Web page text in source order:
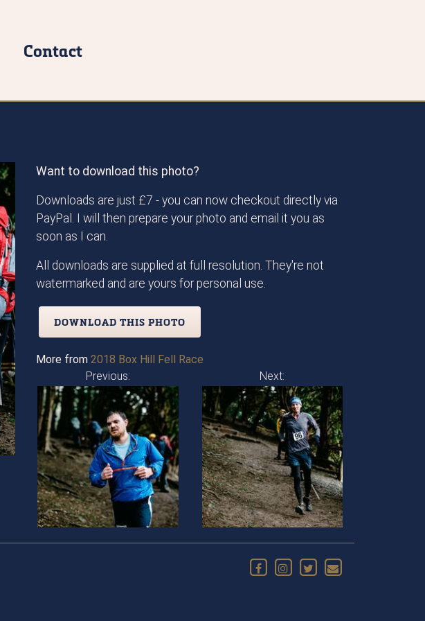
Contact
Want to download this photo?
Downloads are just £7 - you can now checkout directly via
PayPal. I will then prepare your photo and email it you as
soon as I can.
All downloads are supplied at full resolution. They're not
watermarked and are yours for personal use.
DOWNLOAD THIS PHOTO
More from 2018 Box Hill Fell Race
Previous:
Next: